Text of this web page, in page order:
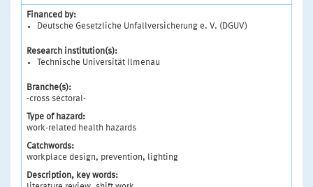
Financed by:
Deutsche Gesetzliche Unfallversicherung e. V. (DGUV)
Research institution(s):
Technische Universität Ilmenau
Branche(s):
-cross sectoral-
Type of hazard:
work-related health hazards
Catchwords:
workplace design, prevention, lighting
Description, key words: